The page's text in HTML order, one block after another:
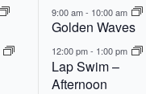
9:00 am- 10:00 am
Golden Waves
12:00 pm- 1:00 pm
Lap Swim –
Afternoon